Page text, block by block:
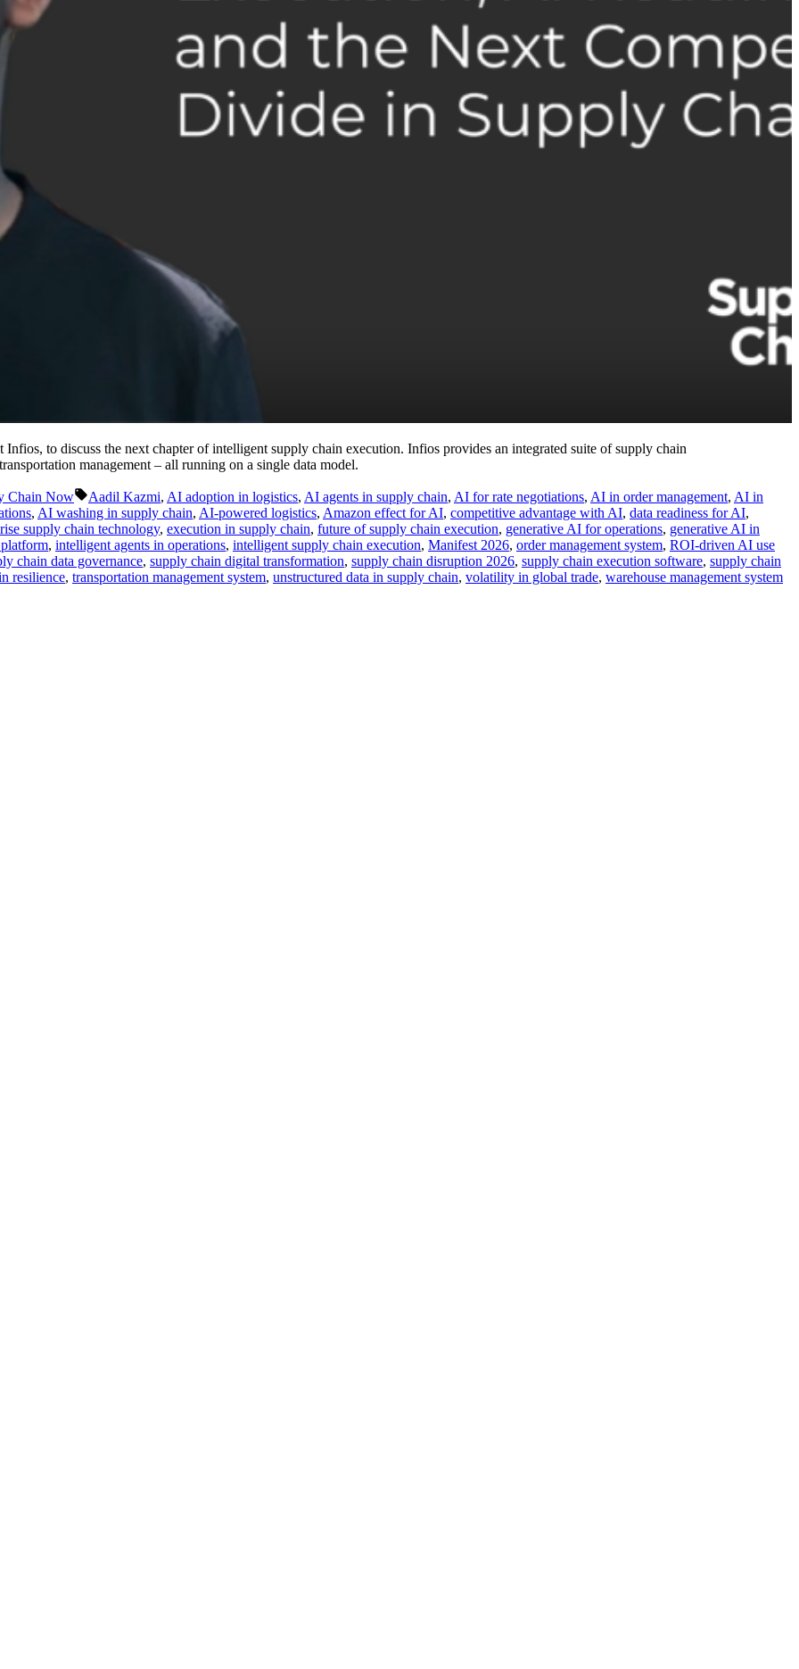
to discuss the next chapter of intelligent supply chain execution. Infios provides an integrated suite of supply chain
management – all running on a single data model.
Chain Now Tags:
Aadil Kazmi, AI adoption in logistics, AI agents in supply chain, AI for rate negotiations, AI in order management, AI in
, AI washing in supply chain, AI-powered logistics, Amazon effect for AI, competitive advantage with AI, data readiness for AI,
supply chain technology, execution in supply chain, future of supply chain execution, generative AI for operations, generative AI in
, intelligent agents in operations, intelligent supply chain execution, Manifest 2026, order management system, ROI-driven AI use
chain data governance, supply chain digital transformation, supply chain disruption 2026, supply chain execution software, supply chain
resilience, transportation management system, unstructured data in supply chain, volatility in global trade, warehouse management system